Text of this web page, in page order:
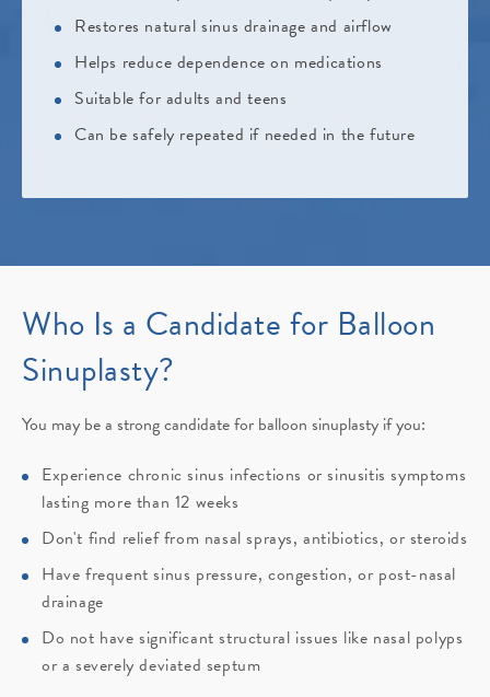
Restores natural sinus drainage and airflow
Helps reduce dependence on medications
Suitable for adults and teens
Can be safely repeated if needed in the future
Who Is a Candidate for Balloon
Sinuplasty?
You may be a strong candidate for balloon sinuplasty if you:
Experience chronic sinus infections or sinusitis symptoms
lasting more than 12 weeks
Don't find relief from nasal sprays, antibiotics, or steroids
Have frequent sinus pressure, congestion, or post-nasal
drainage
Do not have significant structural issues like nasal polyps
or a severely deviated septum